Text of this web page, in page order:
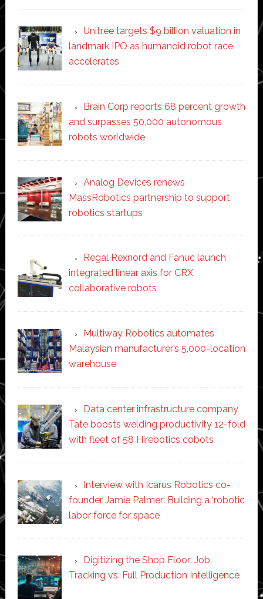
Unitree targets $9 billion valuation in
landmark IPO as humanoid robot race
accelerates
Brain Corp reports 68 percent growth
and surpasses 50,000 autonomous
robots worldwide
Analog Devices renews
MassRobotics partnership to support
robotics startups
Regal Rexnord and Fanuc launch
integrated linear axis for CRX
collaborative robots
Multiway Robotics automates
Malaysian manufacturer’s 5,000-location
warehouse
Data center infrastructure company
Tate boosts welding productivity 12-fold
with fleet of 58 Hirebotics cobots
Interview with Icarus Robotics co-
founder Jamie Palmer: Building a ‘robotic
labor force for space’
Digitizing the Shop Floor: Job
Tracking vs. Full Production Intelligence